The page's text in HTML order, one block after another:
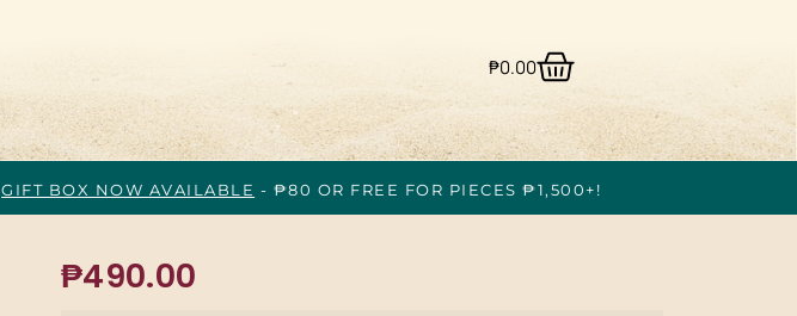
₱0.00
GIFT BOX NOW AVAILABLE - ₱80 OR FREE FOR PIECES ₱1,500+!
₱490.00